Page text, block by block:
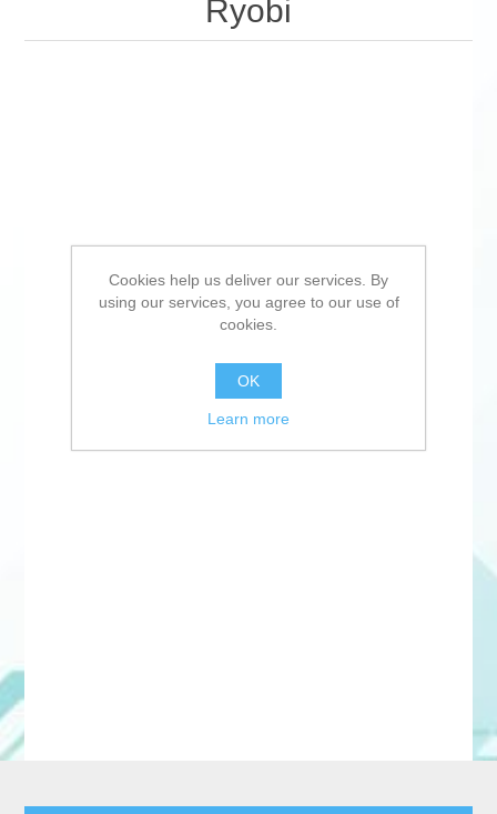
Ryobi
Cookies help us deliver our services. By
using our services, you agree to our use of
cookies.
OK
Learn more